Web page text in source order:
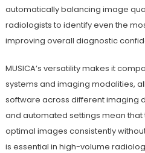
automatically balancing image
radiologists to identify even the
improving overall diagnostic
MUSICA’s versatility makes it
systems and imaging modalities,
software across different imaging
and automated settings mean
optimal images consistently
is essential in high-volume